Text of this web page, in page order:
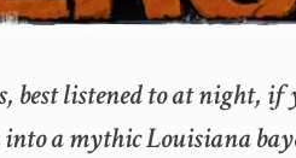
best listened to at night, if
a mythic Louisiana